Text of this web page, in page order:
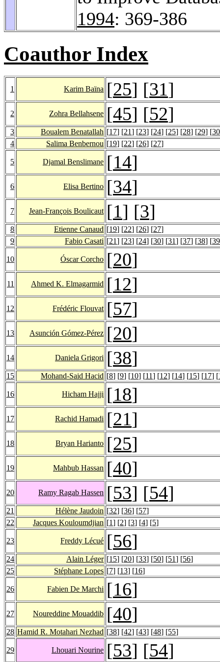
1994: 369-386
Coauthor Index
1 Karim Baïna [25] [31]
2 Zohra Bellahsene [45] [52]
3 Boualem Benatallah [17] [21] [23] [24] [25] [28] [29] [30
4
Salima Benbernou [19] [22] [26] [27]
5 Djamal Benslimane [14]
6 Elisa Bertino [34]
7 Jean-François Boulicaut [1] [3]
8 Etienne Canaud [19] [22] [26] [27]
9
Fabio Casati [21] [23] [24] [30] [31] [37] [38] [39
10 Óscar Corcho [20]
11 Ahmed K. Elmagarmid [12]
12 Frédéric Flouvat [57]
13 Asunción Gómez-Pérez [20]
14 Daniela Grigori [38]
15 Mohand-Said Hacid [8] [9] [10] [11] [12] [14] [15] [17] [
16 Hicham Hajji [18]
17 Rachid Hamadi [21]
18 Bryan Harianto [25]
19 Mahbub Hassan [40]
20 Ramy Ragab Hassen [53] [54]
21 Hélène Jaudoin [32] [36] [57]
22
Jacques Kouloumdjian [1] [2] [3] [4] [5]
23 Freddy Lécué [56]
24 Alain Léger [15] [20] [33] [50] [51] [56]
25
Stéphane Lopes [7] [13] [16]
26 Fabien De Marchi [16]
27 Noureddine Mouaddib [40]
28 Hamid R. Motahari Nezhad [38] [42] [43] [48] [55]
29 Lhouari Nourine [53] [54]